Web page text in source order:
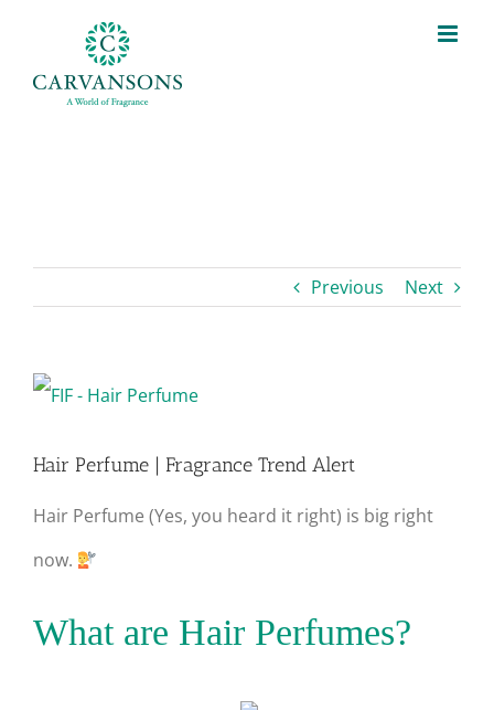
Previous Next
View
Hair Perfume | Fragrance Trend Alert
Hair Perfume (Yes, you heard it right) is big right
now.
What are Hair Perfumes?